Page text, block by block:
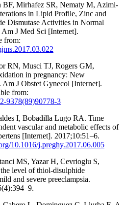
BF, Mirhafez SR, Nematy M, Azimi-
in Lipid Profile, Zinc and
Dismutase Activities in Normal
Am J Med Sci [Internet].
from:
RN, Musci TJ, Rogers GM,
in pregnancy: New
Am J Obstet Gynecol [Internet].
from:
9378(89)90778-3
I, Bobadilla Lugo RA. Time
vascular and metabolic effects of
[Internet]. 2017;10:51–6.
10.1016/j.preghy.2017.06.005
MS, Yazar H, Cevrioglu S,
level of thiol-disulphide
and severe preeclampsia.